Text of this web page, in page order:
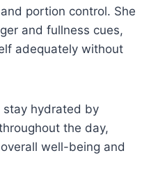
portion control. She
and fullness cues,
adequately without
stay hydrated by
the day,
well-being and